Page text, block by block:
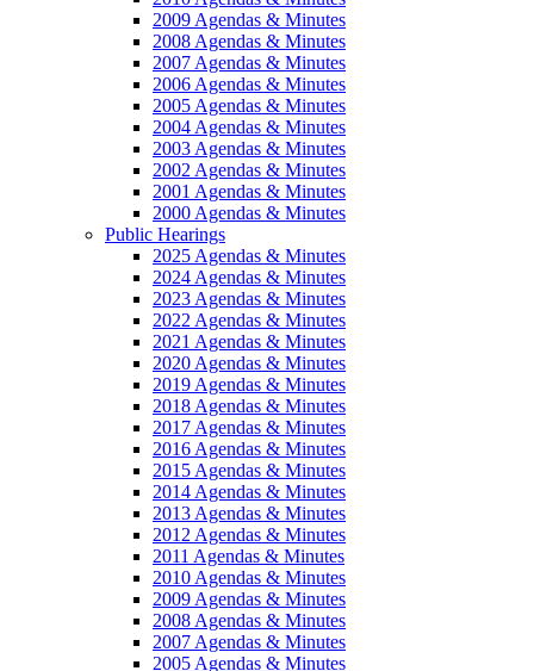
2009 Agendas & Minutes
2008 Agendas & Minutes
2007 Agendas & Minutes
2006 Agendas & Minutes
2005 Agendas & Minutes
2004 Agendas & Minutes
2003 Agendas & Minutes
2002 Agendas & Minutes
2001 Agendas & Minutes
2000 Agendas & Minutes
Public Hearings
2025 Agendas & Minutes
2024 Agendas & Minutes
2023 Agendas & Minutes
2022 Agendas & Minutes
2021 Agendas & Minutes
2020 Agendas & Minutes
2019 Agendas & Minutes
2018 Agendas & Minutes
2017 Agendas & Minutes
2016 Agendas & Minutes
2015 Agendas & Minutes
2014 Agendas & Minutes
2013 Agendas & Minutes
2012 Agendas & Minutes
2011 Agendas & Minutes
2010 Agendas & Minutes
2009 Agendas & Minutes
2008 Agendas & Minutes
2007 Agendas & Minutes
2005 Agendas & Minutes